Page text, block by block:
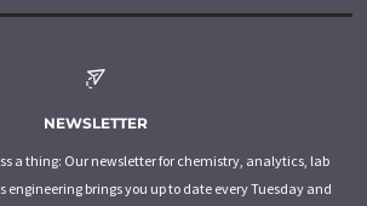
NEWSLETTER
a thing: Our newsletter for chemistry, analytics, lab
engineering brings you up to date every Tuesday and